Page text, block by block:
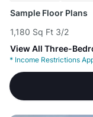
Sample Floor Plans
1,180 Sq Ft 3/2
View All Three-
* Income Restrictions